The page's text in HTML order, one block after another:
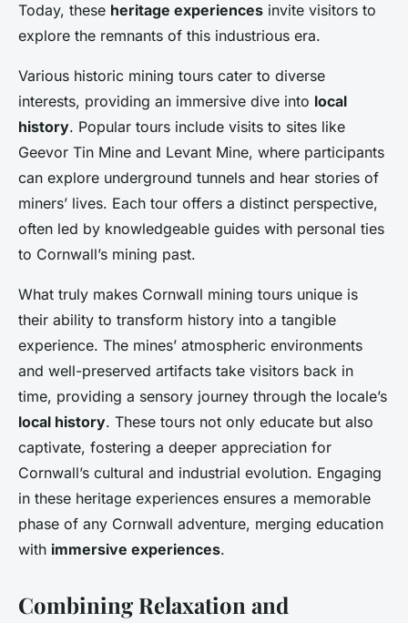
Today, these heritage experiences invite visitors to
explore the remnants of this industrious era.
Various historic mining tours cater to diverse
interests, providing an immersive dive into local
history. Popular tours include visits to sites like
Geevor Tin Mine and Levant Mine, where participants
can explore underground tunnels and hear stories of
miners’ lives. Each tour offers a distinct perspective,
often led by knowledgeable guides with personal ties
to Cornwall’s mining past.
What truly makes Cornwall mining tours unique is
their ability to transform history into a tangible
experience. The mines’ atmospheric environments
and well-preserved artifacts take visitors back in
time, providing a sensory journey through the locale’s
local history. These tours not only educate but also
captivate, fostering a deeper appreciation for
Cornwall’s cultural and industrial evolution. Engaging
in these heritage experiences ensures a memorable
phase of any Cornwall adventure, merging education
with immersive experiences.
Combining Relaxation and